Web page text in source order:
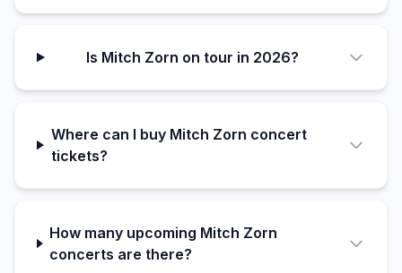
Is Mitch Zorn on tour in 2026?
Where can I buy Mitch Zorn concert
tickets?
How many upcoming Mitch Zorn
concerts are there?